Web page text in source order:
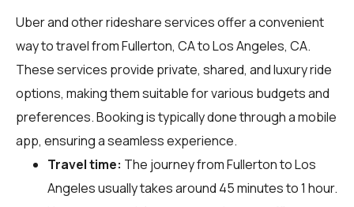
Uber and other rideshare services offer a convenient
way to travel from Fullerton, CA to Los Angeles, CA.
These services provide private, shared, and luxury ride
options, making them suitable for various budgets and
preferences. Booking is typically done through a mobile
app, ensuring a seamless experience.
Travel time: The journey from Fullerton to Los
Angeles usually takes around 45 minutes to 1 hour.